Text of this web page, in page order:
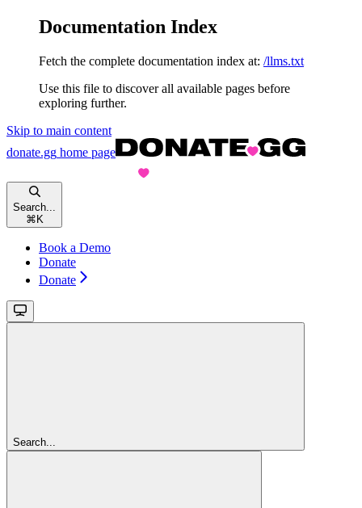
Documentation Index
Fetch the complete documentation index at: /llms.txt
Use this file to discover all available pages before
exploring further.
Skip to main content
donate.gg home page
Search...
⌘ K
Book a Demo
Donate
Donate
Search...